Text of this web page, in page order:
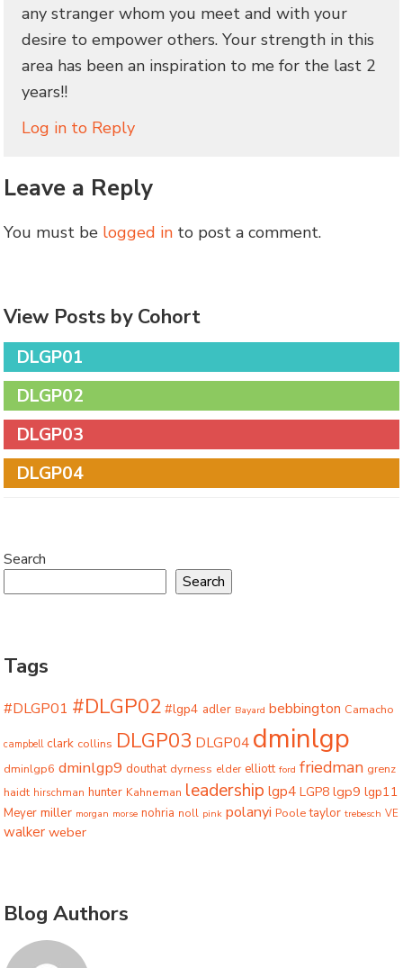
any stranger whom you meet and with your
desire to empower others. Your strength in this
area has been an inspiration to me for the last 2
years!!
Log in to Reply
Leave a Reply
You must be logged in to post a comment.
View Posts by Cohort
DLGP01
DLGP02
DLGP03
DLGP04
Search
Search
Tags
#DLGP01 #DLGP02 #lgp4 adler Bayard bebbington Camacho
campbell clark collins DLGP03 DLGP04 dminlgp
dminlgp6 dminlgp9 douthat dyrness elder elliott ford friedman grenz
haidt hirschman hunter Kahneman leadership lgp4 LGP8 lgp9 lgp11
Meyer miller morgan morse nohria noll pink polanyi Poole taylor trebesch VE
walker weber
Blog Authors